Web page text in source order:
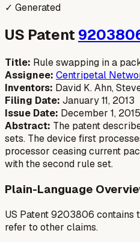
✓ Generated
US Patent
Title: Rule swapping in a
Assignee: Centripetal
Inventors: David K. Ahn,
Filing Date: January 11, 2013
Issue Date: December 1, 2015
Abstract: The patent
sets. The device first
processor ceasing current
with the second rule set.
Plain-Language
US Patent 9203806 contains
refer to other claims.